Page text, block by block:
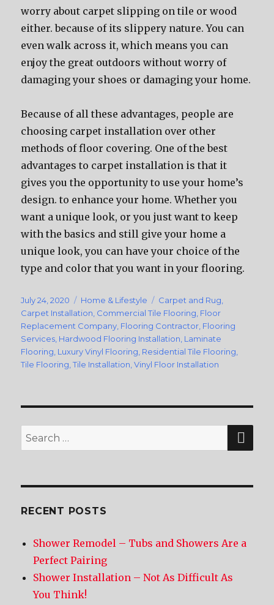
worry about carpet slipping on tile or wood
either. because of its slippery nature. You can
even walk across it, which means you can
enjoy the great outdoors without worry of
damaging your shoes or damaging your home.
Because of all these advantages, people are
choosing carpet installation over other
methods of floor covering. One of the best
advantages to carpet installation is that it
gives you the opportunity to use your home’s
design. to enhance your home. Whether you
want a unique look, or you just want to keep
with the basics and still give your home a
unique look, you can have your choice of the
type and color that you want in your flooring.
Posted
on
July 24, 2020 Categories
Home & Lifestyle Tags
Carpet and Rug
Carpet Installation Commercial Tile Flooring Floor
Replacement Company Flooring Contractor Flooring
Services Hardwood Flooring Installation Laminate
Flooring Luxury Vinyl Flooring Residential Tile Flooring
Tile Flooring ,Tile Installation ,Vinyl Floor Installation
Search
for:
RECENT POSTS
Shower Remodel – Tubs and Showers Are a
Perfect Pairing
Shower Installation – Not As Difficult As
You Think!